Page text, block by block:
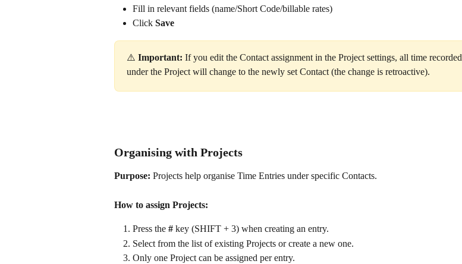
Fill in relevant fields (name/Short Code/billable rates)
Click Save
⚠️ Important: If you edit the Contact assignment in the Project settings, all time recorded
under the Project will change to the newly set Contact (the change is retroactive).
Organising with Projects
Purpose: Projects help organise Time Entries under specific Contacts.
How to assign Projects:
Press the # key (SHIFT + 3) when creating an entry.
Select from the list of existing Projects or create a new one.
Only one Project can be assigned per entry.